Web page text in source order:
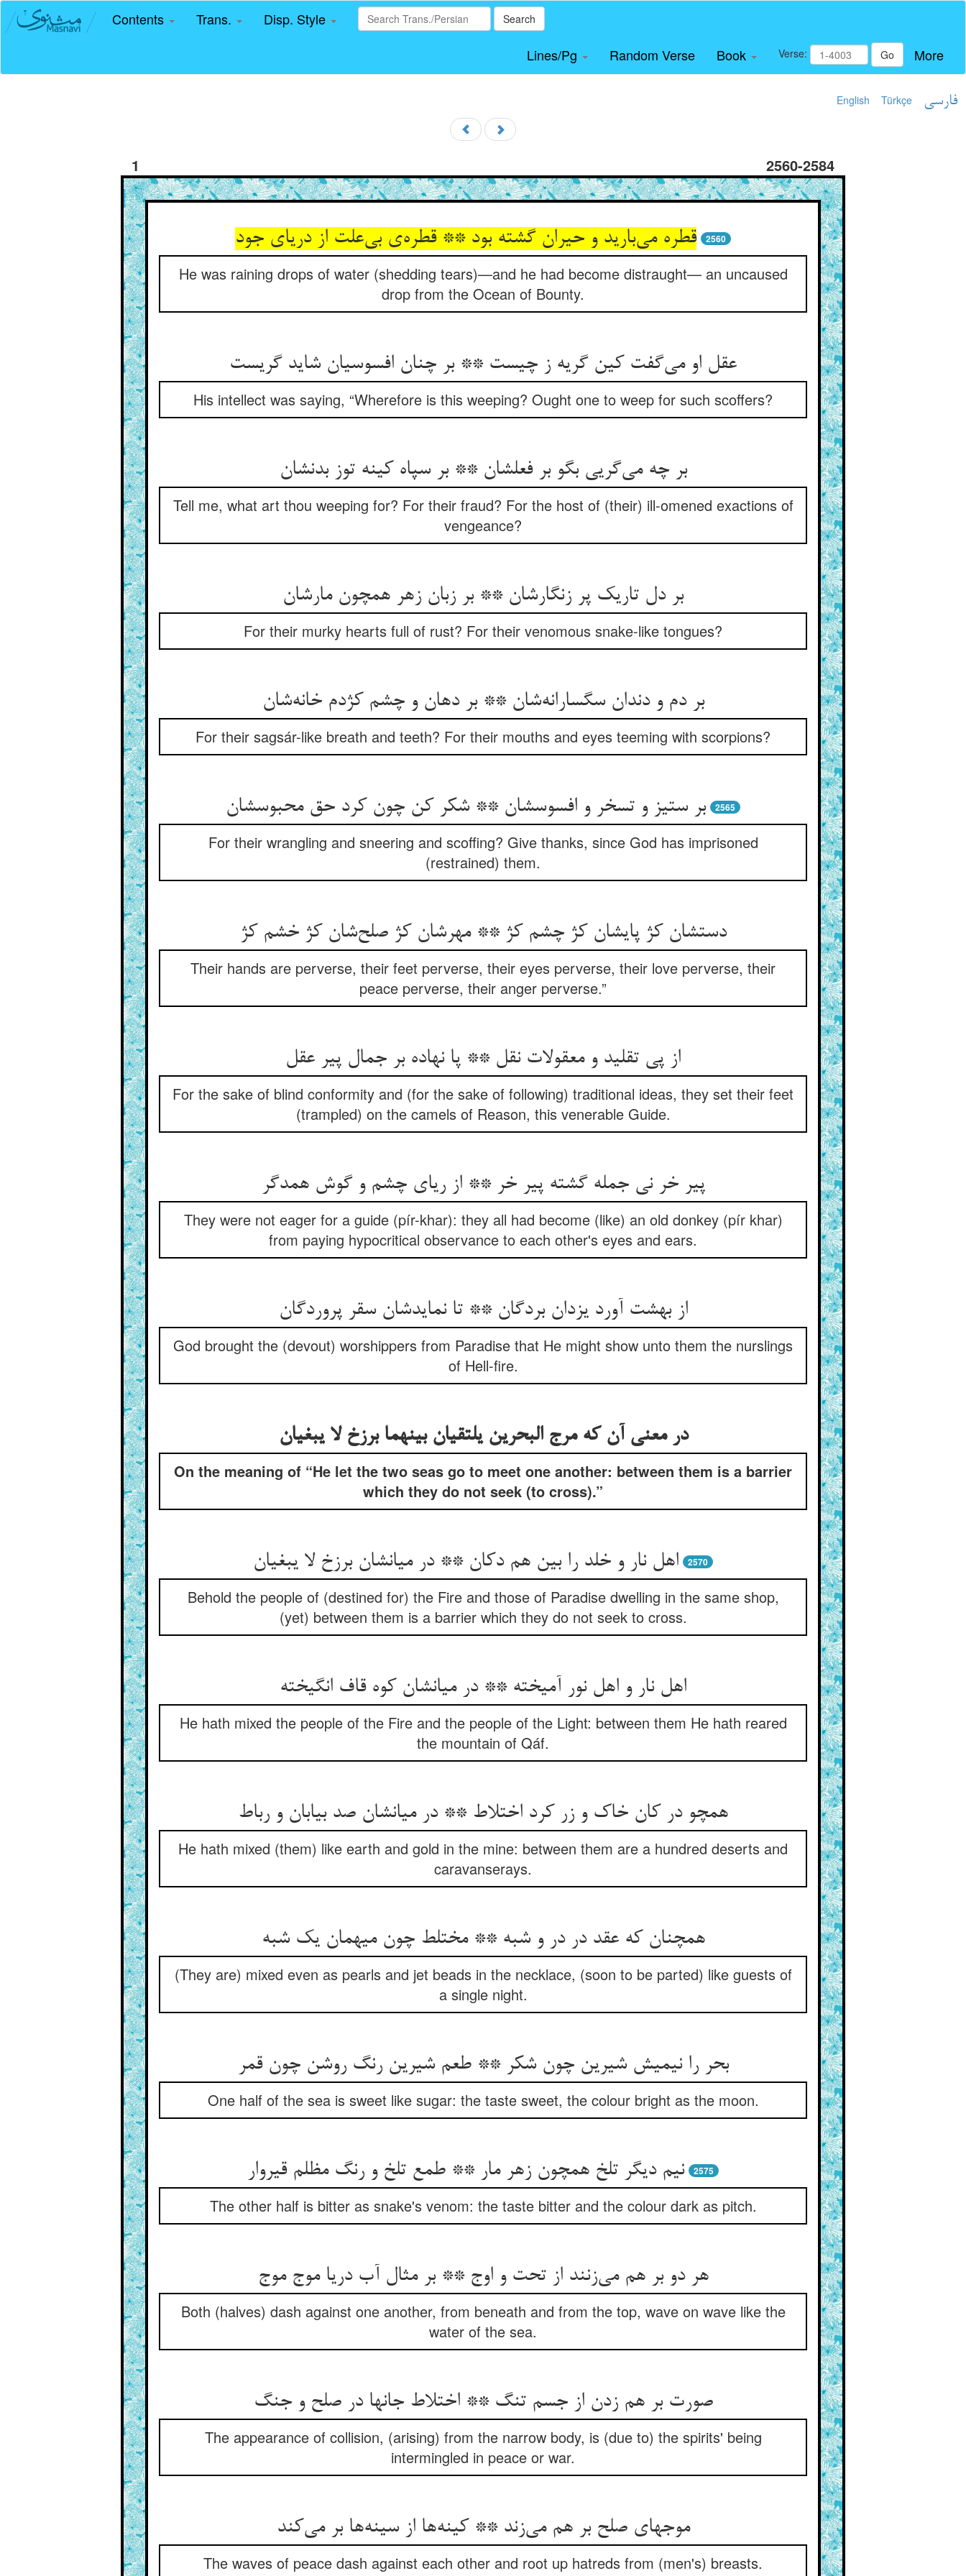
Contents Trans. Disp. Style Search
Lines/Pg Random Verse Book Verse: Go More
English Türkçe فارسی
1 2560-2584
قطره می‌‌بارید و حیران گشته بود ** قطره‌‌ی بی‌‌علت از دریای جود 2560
He was raining drops of water (shedding tears)—and he had become distraught— an uncaused
drop from the Ocean of Bounty.
His intellect was saying, “Wherefore is this weeping? Ought one to weep for such scoffers?
بر چه می‌‌گریی بگو بر فعلشان ** بر سپاه کینه توز بدنشان‌‌
Tell me, what art thou weeping for? For their fraud? For the host of (their) ill-omened exactions of
vengeance?
For their murky hearts full of rust? For their venomous snake-like tongues?
بر دم و دندان سگسارانه‌‌شان ** بر دهان و چشم کژدم خانه‌‌شان‌‌
For their sagsár-like breath and teeth? For their mouths and eyes teeming with scorpions?
2565
For their wrangling and sneering and scoffing? Give thanks, since God has imprisoned
(restrained) them.
دستشان کژ پایشان کژ چشم کژ ** مهرشان کژ صلح‌‌شان کژ خشم کژ
Their hands are perverse, their feet perverse, their eyes perverse, their love perverse, their
peace perverse, their anger perverse.”
For the sake of blind conformity and (for the sake of following) traditional ideas, they set their feet
(trampled) on the camels of Reason, this venerable Guide.
پیر خر نی جمله گشته پیر خر ** از ریای چشم و گوش همدگر
They were not eager for a guide (pír-khar): they all had become (like) an old donkey (pír khar)
from paying hypocritical observance to each other's eyes and ears.
از بهشت آورد یزدان بردگان ** تا نمایدشان سقر پروردگان‌‌
God brought the (devout) worshippers from Paradise that He might show unto them the nurslings
of Hell-fire.
در معنی آن که مرج البحرين يلتقیان بينهما برزخ لا يبغیان
On the meaning of “He let the two seas go to meet one another: between them is a barrier
which they do not seek (to cross).”
2570
Behold the people of (destined for) the Fire and those of Paradise dwelling in the same shop,
(yet) between them is a barrier which they do not seek to cross.
He hath mixed the people of the Fire and the people of the Light: between them He hath reared
the mountain of Qáf.
همچو در کان خاک و زر کرد اختلاط ** در میانشان صد بیابان و رباط
He hath mixed (them) like earth and gold in the mine: between them are a hundred deserts and
caravanserays.
همچنان که عقد در در و شبه ** مختلط چون میهمان یک شبه‌‌
(They are) mixed even as pearls and jet beads in the necklace, (soon to be parted) like guests of
a single night.
بحر را نیمیش شیرین چون شکر ** طعم شیرین رنگ روشن چون قمر
One half of the sea is sweet like sugar: the taste sweet, the colour bright as the moon.
نیم دیگر تلخ همچون زهر مار ** طمع تلخ و رنگ مظلم قیروار 2575
The other half is bitter as snake's venom: the taste bitter and the colour dark as pitch.
هر دو بر هم می‌‌زنند از تحت و اوج ** بر مثال آب دریا موج موج‌‌
Both (halves) dash against one another, from beneath and from the top, wave on wave like the
water of the sea.
صورت بر هم زدن از جسم تنگ ** اختلاط جانها در صلح و جنگ‌‌
The appearance of collision, (arising) from the narrow body, is (due to) the spirits' being
intermingled in peace or war.
موجهای صلح بر هم می‌‌زند ** کینه‌‌ها از سینه‌‌ها بر می‌‌کند
The waves of peace dash against each other and root up hatreds from (men's) breasts.